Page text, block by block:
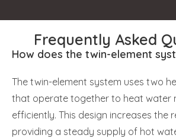
Frequently Asked
How does the twin-element
The twin-element system uses two
that operate together to heat water
efficiently. This design increases the
providing a steady supply of hot